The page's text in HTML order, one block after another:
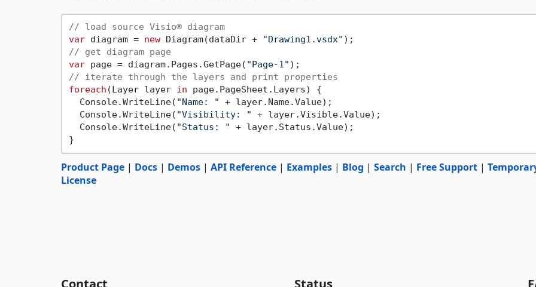
// load source Visio® diagram
var diagram = new Diagram(dataDir + "Drawing1.vsdx"
// get diagram page
var page = diagram.Pages.GetPage( "Page-1"
// iterate through the layers and print properties
foreach (Layer layer in page.PageSheet.Layers) {
  Console.WriteLine(
"Name: " + layer.Name.Value);
  Console.WriteLine(
"Visibility: " + layer.Visible.Value);
  Console.WriteLine(
"Status: " + layer.Status.Value);
Product Page | Docs | Demos | API Reference | Examples | Blog | Search | Free Support |
License
Contact Status